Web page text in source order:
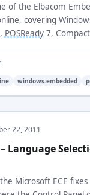
of the Elbacom
covering
POSReady7,
windows-embedded
22, 2011
Language
Microsoft ECE fixes